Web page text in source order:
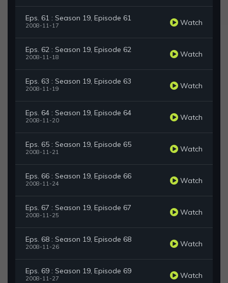
Eps. 61 : Season 19, Episode 61
2008-11-17 Watch
Eps. 62 : Season 19, Episode 62
2008-11-18 Watch
Eps. 63 : Season 19, Episode 63
2008-11-19 Watch
Eps. 64 : Season 19, Episode 64
2008-11-20 Watch
Eps. 65 : Season 19, Episode 65
2008-11-21 Watch
Eps. 66 : Season 19, Episode 66
2008-11-24 Watch
Eps. 67 : Season 19, Episode 67
2008-11-25 Watch
Eps. 68 : Season 19, Episode 68
2008-11-26 Watch
Eps. 69 : Season 19, Episode 69
2008-11-27 Watch